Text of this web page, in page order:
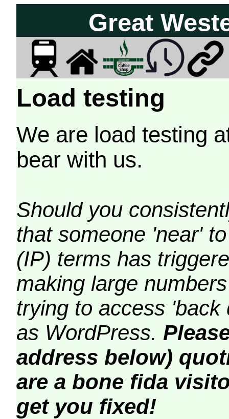
Great
Load testing
We are load testing
bear with us.
Should you
that someone 'near'
(IP) terms has
making large
trying to access
as WordPress.
address below)
are a bone fida
get you fixed!